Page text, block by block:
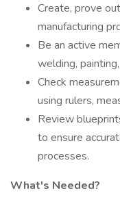
Create, prove
manufacturing
Be an active
welding,
Check
using rulers,
Review
to ensure
processes.
What's Needed?